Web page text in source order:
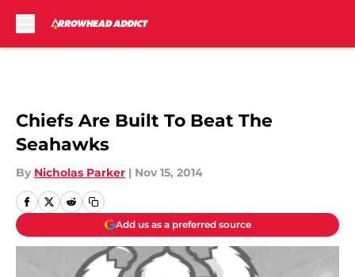
Chiefs Are Built To Beat The
Seahawks
By Nicholas Parker | Nov 15, 2014
Add us as a preferred source